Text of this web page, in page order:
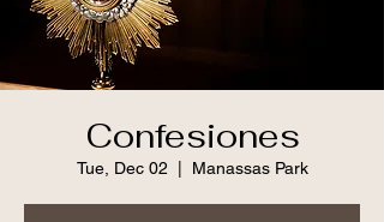
Confesiones
Tue, Dec 02 Manassas Park